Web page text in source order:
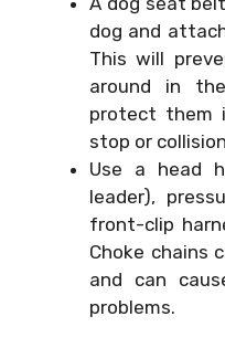
dog and
This will
around in
protect them
stop or
Use a head
leader),
front-clip
Choke chains
and can
problems.